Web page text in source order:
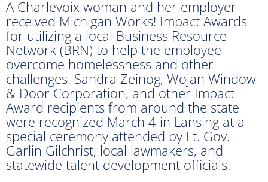
A Charlevoix woman and her employer
received Michigan Works! Impact Awards
for utilizing a local Business Resource
Network (BRN) to help the employee
overcome homelessness and other
challenges. Sandra Zeinog, Wojan Window
& Door Corporation, and other Impact
Award recipients from around the state
were recognized March 4 in Lansing at a
special ceremony attended by Lt. Gov.
Garlin Gilchrist, local lawmakers, and
statewide talent development officials.